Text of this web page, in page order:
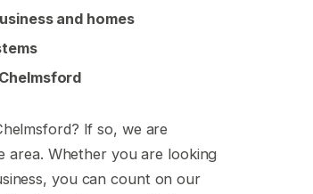
and homes
If so, we are
area. Whether you are looking
you can count on our